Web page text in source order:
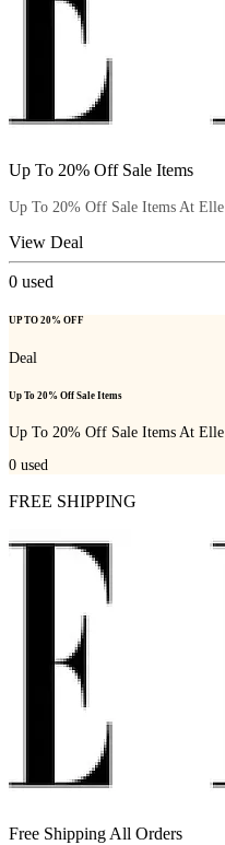
Up To 20% Off Sale Items
Up To 20% Off Sale Items At Elle
View Deal
0 used
UP TO 20% OFF
Deal
Up To 20% Off Sale Items
Up To 20% Off Sale Items At Elle
0 used
FREE SHIPPING
Free Shipping All Orders